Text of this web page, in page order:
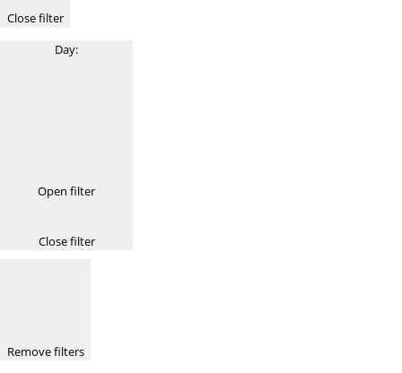
Close filter
Day:
Open filter
Close filter
Remove filters